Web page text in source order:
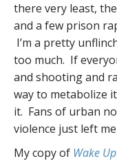
there very least,
and a few prison
I’m a pretty
too much. If
and shooting and
way to metabolize
it. Fans of urban
violence just left
My copy of Wake